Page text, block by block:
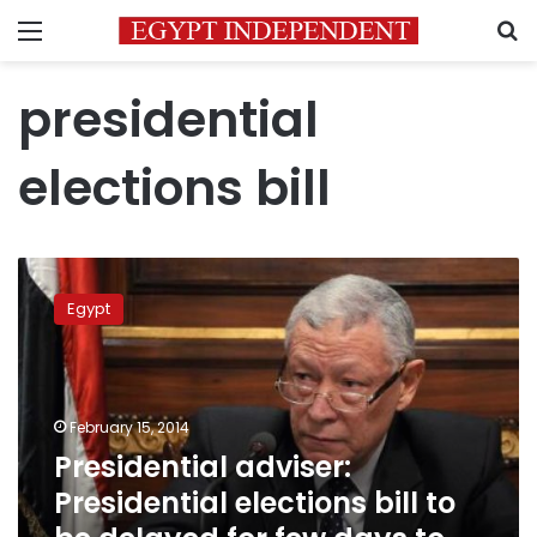
Menu
presidential
elections bill
Presidential
adviser:
Presidential
elections
delayed
for
few
days
Egypt
February 15, 2014
Presidential adviser:
Presidential elections bill to